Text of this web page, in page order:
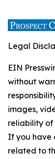
Legal
EIN
without
images,
reliability of
If you have
related to